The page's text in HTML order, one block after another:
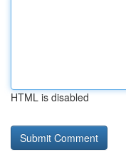
HTML is disabled